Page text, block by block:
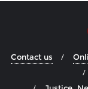
Contact us